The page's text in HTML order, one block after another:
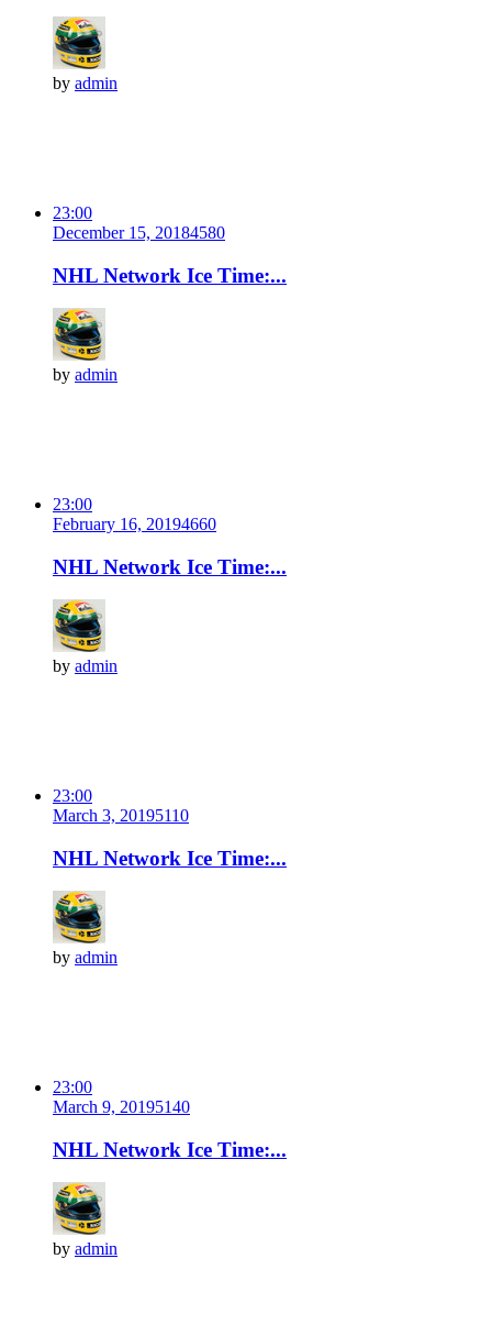
by admin
23:00
December 15, 20184580
NHL Network Ice Time:...
by admin
23:00
February 16, 20194660
NHL Network Ice Time:...
by admin
23:00
March 3, 20195110
NHL Network Ice Time:...
by admin
23:00
March 9, 20195140
NHL Network Ice Time:...
by admin